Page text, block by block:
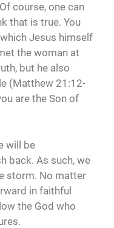
Of course, one can
that is true. You
which Jesus himself
the woman at
but he also
(Matthew 21:12-
are the Son of
will be
back. As such, we
storm. No matter
in faithful
the God who